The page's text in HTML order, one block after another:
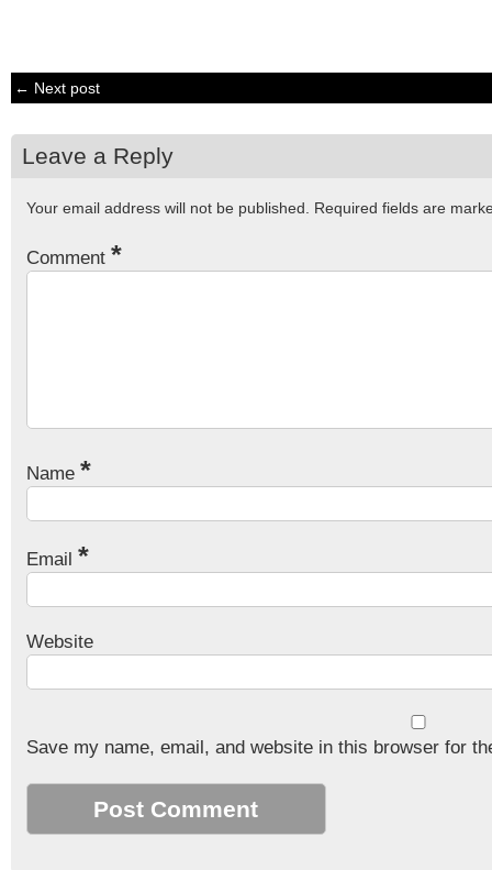
← Next post
Leave a Reply
Your email address will not be published. Required fields are
Comment *
Name *
Email *
Website
Save my name, email, and website in this browser for